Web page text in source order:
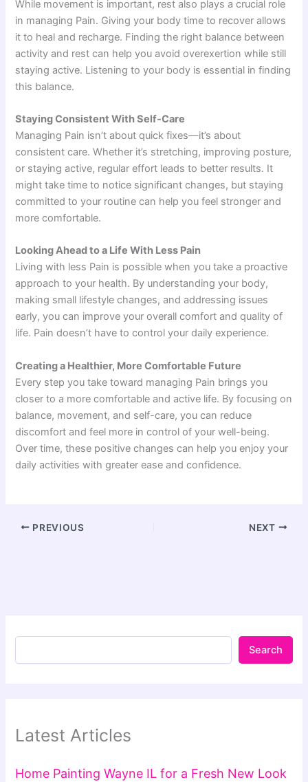
While movement is important, rest also plays a crucial role
in managing Pain. Giving your body time to recover allows
it to heal and recharge. Finding the right balance between
activity and rest can help you avoid overexertion while still
staying active. Listening to your body is essential in finding
this balance.
Staying Consistent With Self-Care
Managing Pain isn’t about quick fixes—it’s about
consistent care. Whether it’s stretching, improving posture,
or staying active, regular effort leads to better results. It
might take time to notice significant changes, but staying
committed to your routine can help you feel stronger and
more comfortable.
Looking Ahead to a Life With Less Pain
Living with less Pain is possible when you take a proactive
approach to your health. By understanding your body,
making small lifestyle changes, and addressing issues
early, you can improve your overall comfort and quality of
life. Pain doesn’t have to control your daily experience.
Creating a Healthier, More Comfortable Future
Every step you take toward managing Pain brings you
closer to a more comfortable and active life. By focusing on
balance, movement, and self-care, you can reduce
discomfort and feel more in control of your well-being.
Over time, these positive changes can help you enjoy your
daily activities with greater ease and confidence.
PREVIOUS NEXT
Search
Latest Articles
Home Painting Wayne IL for a Fresh New Look